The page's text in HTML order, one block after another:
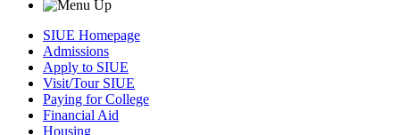
SIUE Homepage
Admissions
Apply to SIUE
Visit/Tour SIUE
Paying for College
Financial Aid
Housing